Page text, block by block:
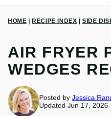
HOME RECIPE INDEX SIDE
AIR FRYER
WEDGES
Posted by Jessica
Updated Jun 17, 2026